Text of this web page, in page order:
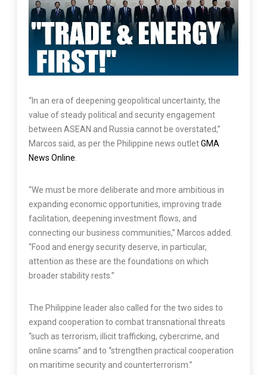
“In an era of deepening geopolitical uncertainty, the
value of steady political and security engagement
between ASEAN and Russia cannot be overstated,”
Marcos said, as per the Philippine news outletGMA
News Online.
“We must be more deliberate and more ambitious in
expanding economic opportunities, improving trade
facilitation, deepening investment flows, and
connecting our business communities,” Marcos added.
“Food and energy security deserve, in particular,
attention as these are the foundations on which
broader stability rests.”
The Philippine leader also called for the two sides to
expand cooperation to combat transnational threats
“such as terrorism, illicit trafficking, cybercrime, and
online scams” and to “strengthen practical cooperation
on maritime security and counterterrorism.”